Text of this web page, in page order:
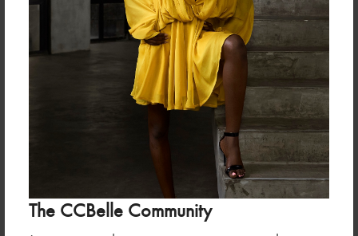
The CCBelle Community
SALES POLICY & TERMS
ABOUT THE FOUNDER
Frequently Asked Questions